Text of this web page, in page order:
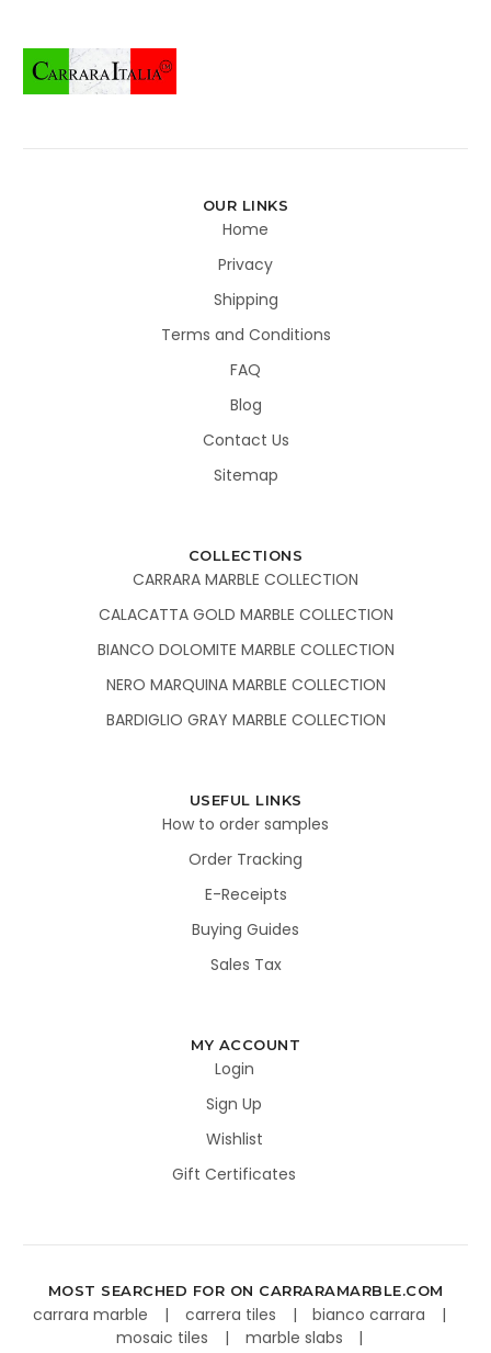
OUR LINKS
Home
Privacy
Shipping
Terms and Conditions
FAQ
Blog
Contact Us
Sitemap
COLLECTIONS
CARRARA MARBLE COLLECTION
CALACATTA GOLD MARBLE COLLECTION
BIANCO DOLOMITE MARBLE COLLECTION
NERO MARQUINA MARBLE COLLECTION
BARDIGLIO GRAY MARBLE COLLECTION
USEFUL LINKS
How to order samples
Order Tracking
E-Receipts
Buying Guides
Sales Tax
MY ACCOUNT
Login
Sign Up
Wishlist
Gift Certificates
MOST SEARCHED FOR ON CARRARAMARBLE.COM
carrara marble carrera tiles
bianco carrara
mosaic tiles
marble slabs